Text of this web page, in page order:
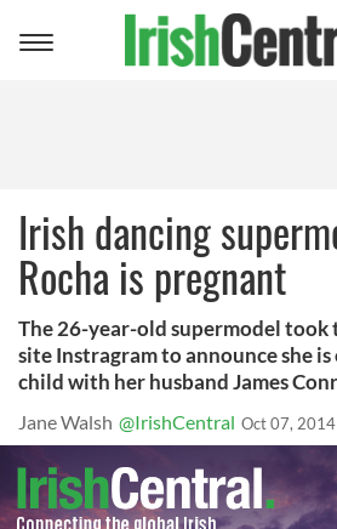
Toggle
Irish dancing
Rocha is pregnant
The 26-year-old supermodel
site Instragram to announce she
child with her husband James
Jane Walsh @IrishCentral Oct 07, 2014